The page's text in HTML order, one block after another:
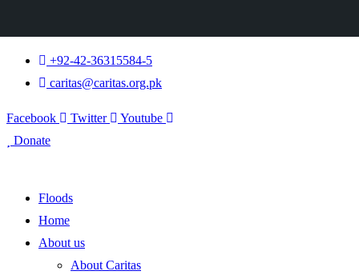
+92-42-36315584-5
caritas@caritas.org.pk
Facebook Twitter
Youtube
Donate
Floods
Home
About us
About Caritas